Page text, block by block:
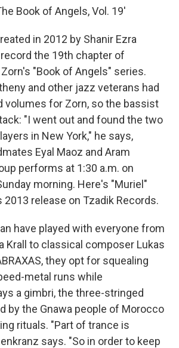
Book of Angels, Vol. 19'
in 2012 by Shanir Ezra
the 19th chapter of
"Book of Angels" series.
and other jazz veterans had
volumes for Zorn, so the bassist
"I went out and found the two
in New York," he says,
Eyal Maoz and Aram
performs at 1:30 a.m. on
morning. Here's "Muriel"
release on Tzadik Records.
have played with everyone from
Krall to classical composer Lukas
they opt for squealing
metal runs while
a gimbri, the three-stringed
by the Gnawa people of Morocco
rituals. "Part of trance is
says. "So in order to keep